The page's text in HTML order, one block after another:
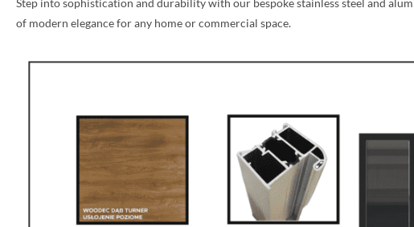
Step into sophistication and durability with our bespoke stainless steel and
of modern elegance for any home or commercial space.
EMAIL *
PHONE *